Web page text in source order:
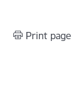
Print page